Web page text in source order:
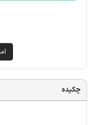
چکیده